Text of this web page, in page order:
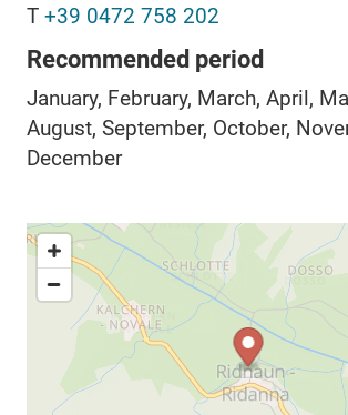
T +39 0472 758 202
Recommended period
January, February, March, April,
August, September, October,
December